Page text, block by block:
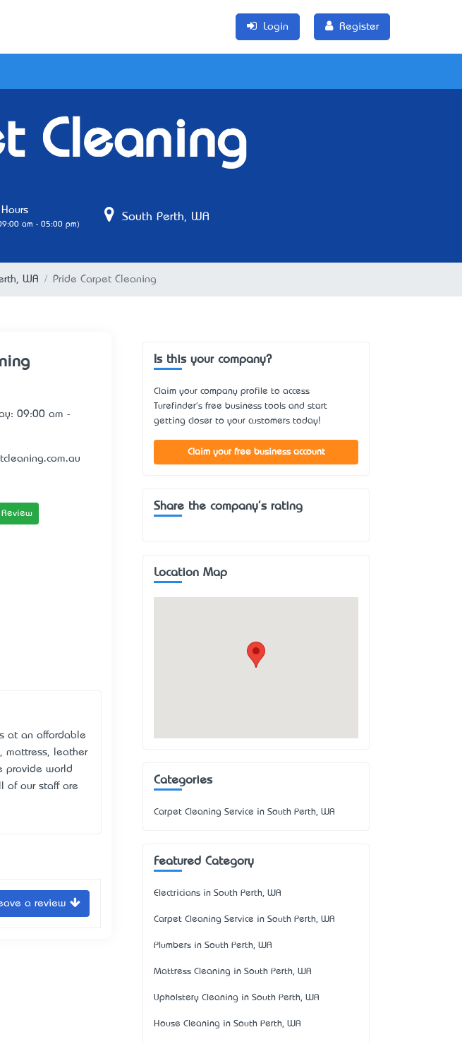
Login Register
Cleaning
am - 05:00 pm)
South Perth, WA
WA Pride Carpet Cleaning
09:00 am -
at an affordable
mattress, leather
provide world
of our staff are
a review
Is this your company?
Claim your company profile to access
Turefinder's free business tools and start
getting closer to your customers today!
Claim your free business account
Share the company's rating
Location Map
Categories
Carpet Cleaning Service in South Perth, WA
Featured Category
Electricians in South Perth, WA
Carpet Cleaning Service in South Perth, WA
Plumbers in South Perth, WA
Mattress Cleaning in South Perth, WA
Upholstery Cleaning in South Perth, WA
House Cleaning in South Perth, WA